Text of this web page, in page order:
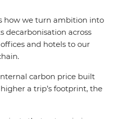
how we turn ambition into
decarbonisation across
and hotels to our
carbon price built
a trip’s footprint, the